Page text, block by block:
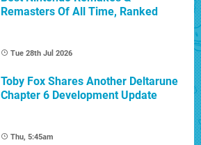
Remasters Of All Time, Ranked
Tue 28th Jul 2026
Toby Fox Shares Another Deltarune
Chapter 6 Development Update
Thu, 5:45am